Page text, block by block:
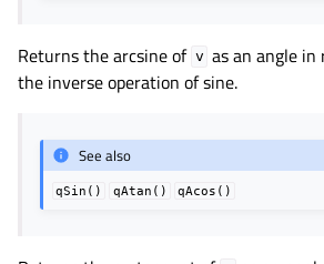
Returns the arcsine of v as an angle in
the inverse operation of sine.
See also
qSin() qAtan() qAcos()